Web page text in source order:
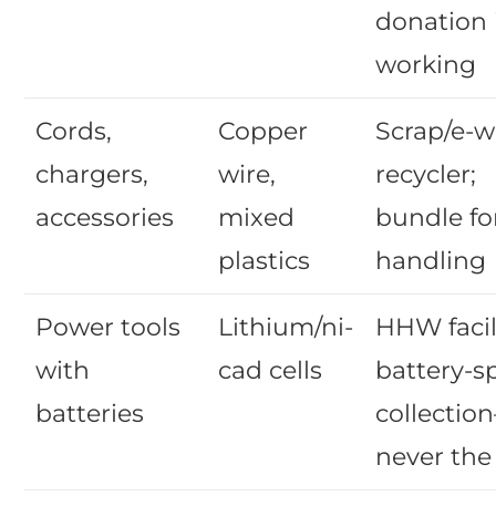
donation
working
Cords,
chargers,
accessories
Copper
wire,
mixed
plastics
Scrap/e-
recycler;
bundle
handling
Power tools
with
batteries
Lithium/ni-
cad cells
HHW
battery-
never